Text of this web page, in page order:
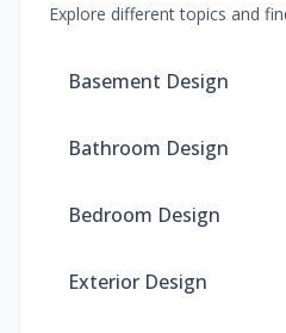
Explore different topics and
Basement Design
Bathroom Design
Bedroom Design
Exterior Design